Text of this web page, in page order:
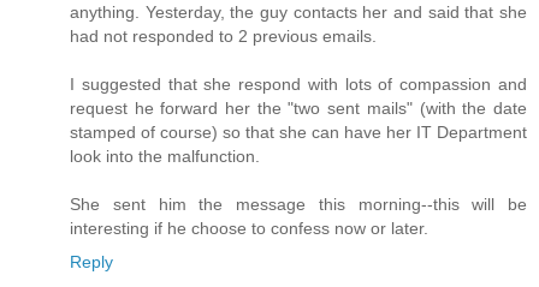
anything. Yesterday, the guy contacts her and said that she
had not responded to 2 previous emails.
I suggested that she respond with lots of compassion and
request he forward her the "two sent mails" (with the date
stamped of course) so that she can have her IT Department
look into the malfunction.
She sent him the message this morning--this will be
interesting if he choose to confess now or later.
Reply